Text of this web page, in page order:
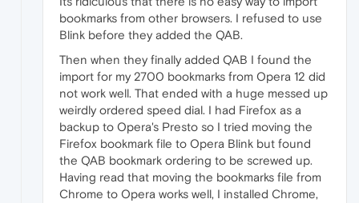
bookmarks from other browsers. I refused to use
Blink before they added the QAB.
Then when they finally added QAB I found the
import for my 2700 bookmarks from Opera 12 did
not work well. That ended with a huge messed up
weirdly ordered speed dial. I had Firefox as a
backup to Opera's Presto so I tried moving the
Firefox bookmark file to Opera Blink but found
the QAB bookmark ordering to be screwed up.
Having read that moving the bookmarks file from
Chrome to Opera works well, I installed Chrome,